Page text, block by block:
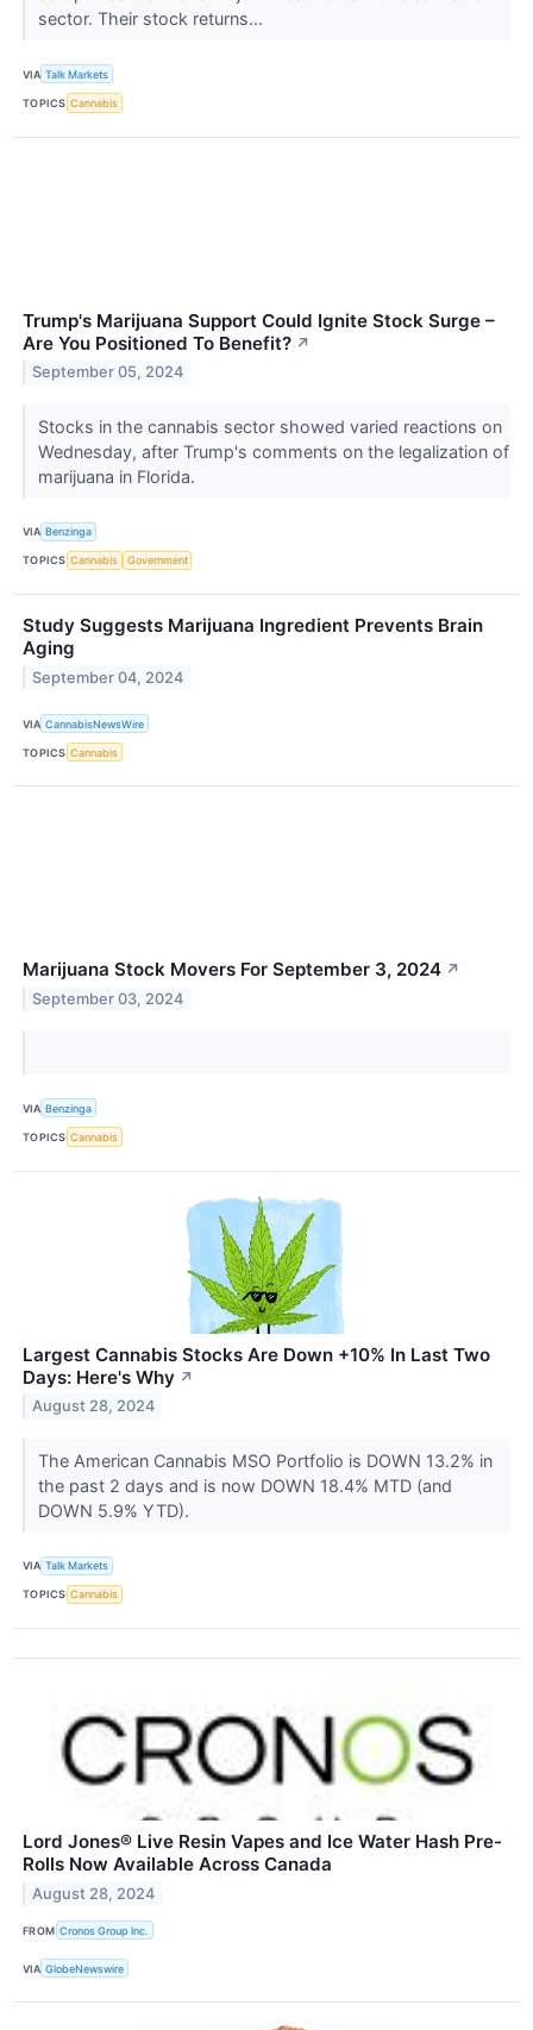
sector. Their stock returns...
VIA Talk Markets
TOPICS Cannabis
Trump's Marijuana Support Could Ignite Stock Surge –
Are You Positioned To Benefit? ↗
September 05, 2024
Stocks in the cannabis sector showed varied reactions on
Wednesday, after Trump's comments on the legalization of
marijuana in Florida.
VIA Benzinga
TOPICS Cannabis Government
Study Suggests Marijuana Ingredient Prevents Brain
Aging
September 04, 2024
VIA CannabisNewsWire
TOPICS Cannabis
Marijuana Stock Movers For September 3, 2024 ↗
September 03, 2024
VIA Benzinga
TOPICS Cannabis
Largest Cannabis Stocks Are Down +10% In Last Two
Days: Here's Why ↗
August 28, 2024
The American Cannabis MSO Portfolio is DOWN 13.2% in
the past 2 days and is now DOWN 18.4% MTD (and
DOWN 5.9% YTD).
VIA Talk Markets
TOPICS Cannabis
Lord Jones® Live Resin Vapes and Ice Water Hash Pre-
Rolls Now Available Across Canada
August 28, 2024
FROM Cronos Group Inc.
VIA GlobeNewswire